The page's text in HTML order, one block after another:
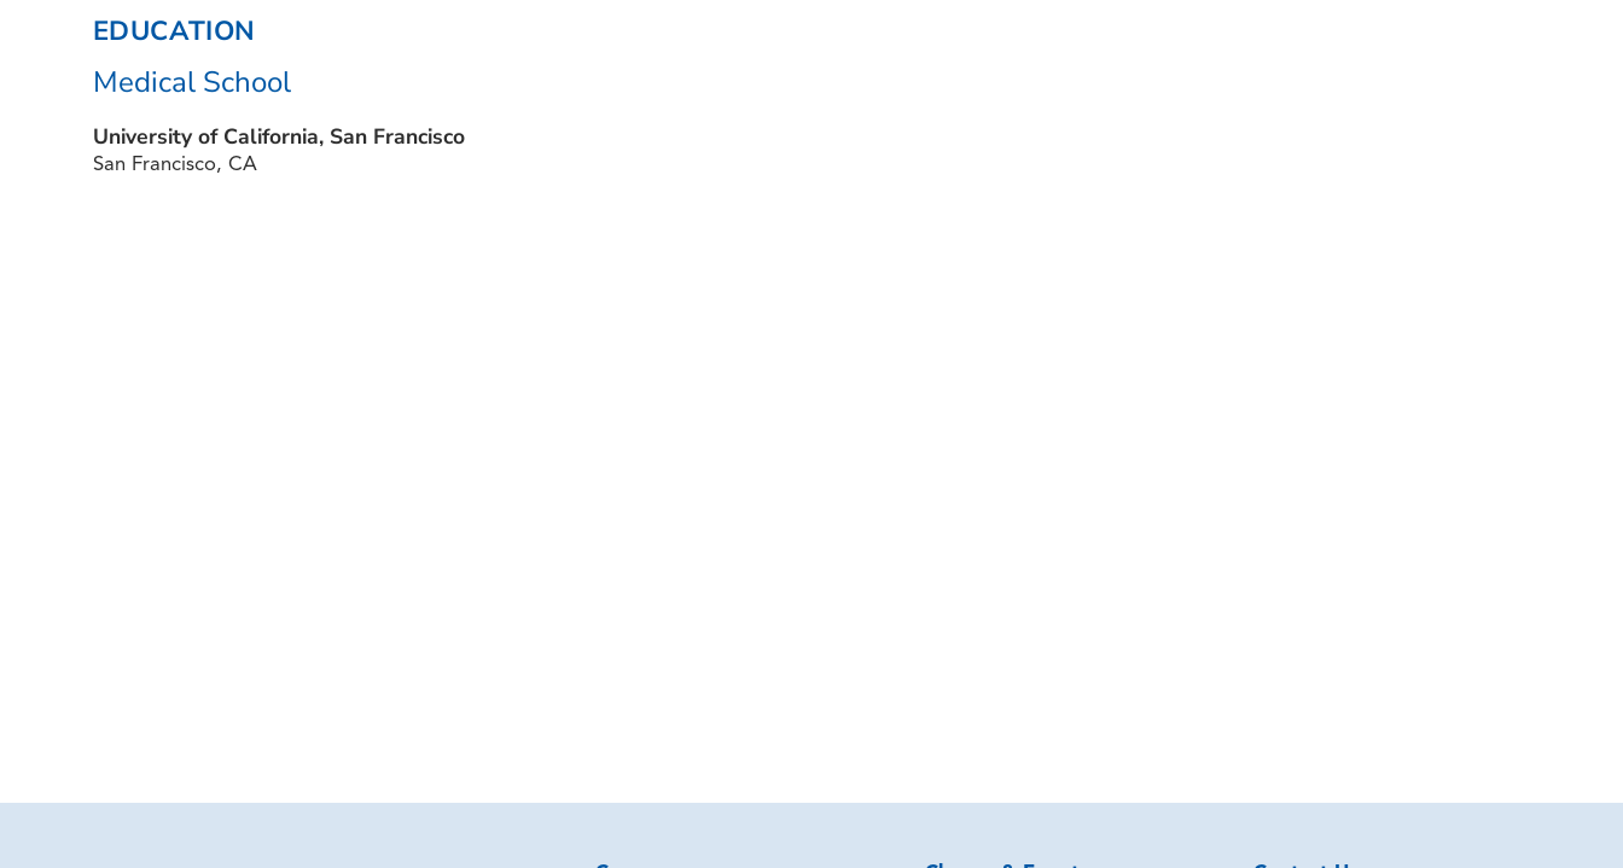
EDUCATION
Medical School
University of California, San Francisco
San Francisco, CA